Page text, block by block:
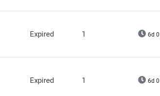
Expired 1 6d
Expired 1 6d